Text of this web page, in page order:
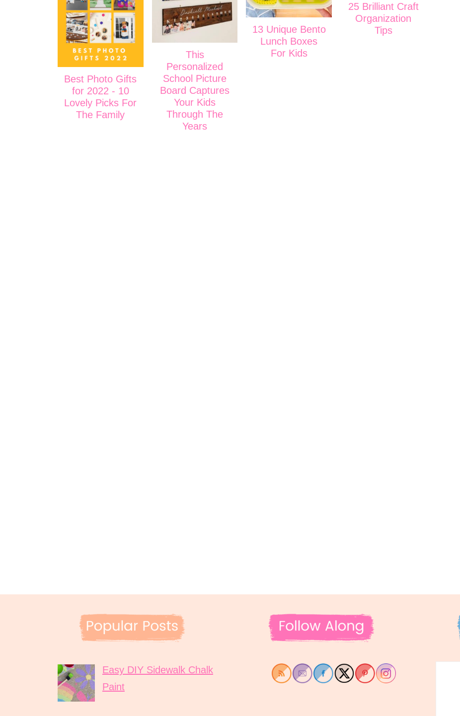
Best Photo Gifts
for 2022 - 10
Lovely Picks For
The Family
This
Personalized
School Picture
Board Captures
Your Kids
Through The
Years
13 Unique Bento
Lunch Boxes
For Kids
25 Brilliant Craft
Organization
Tips
Easy DIY Sidewalk Chalk
Paint